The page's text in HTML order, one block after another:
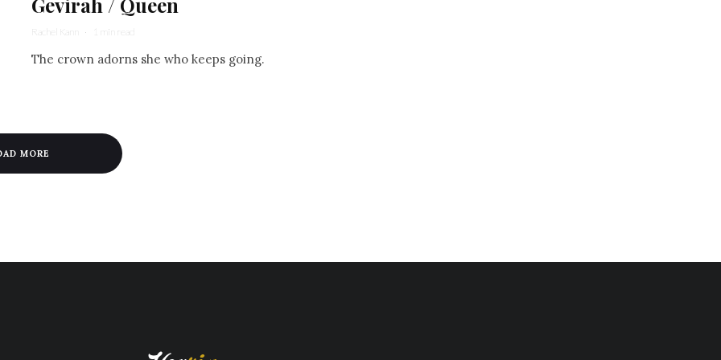
Rachel Kann · 1 min read
The crown adorns she who keeps going.
MORE